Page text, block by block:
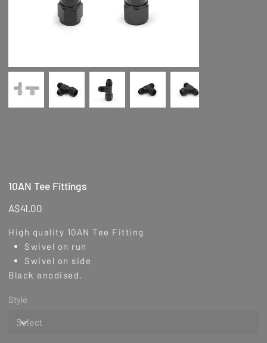
10AN Tee Fittings
Price
A$41.00
High quality 10AN Tee Fitting
Swivel on run
Swivel on side
Black anodised.
Style